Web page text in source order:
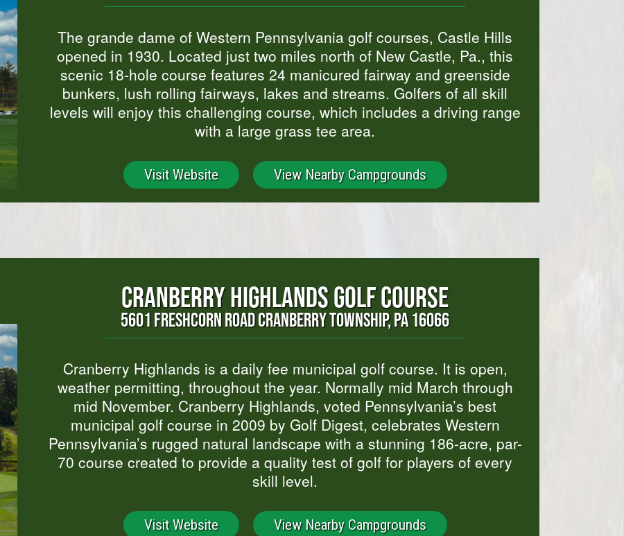
The grande dame of Western Pennsylvania golf courses, Castle Hills
opened in 1930. Located just two miles north of New Castle, Pa., this
scenic 18-hole course features 24 manicured fairway and greenside
bunkers, lush rolling fairways, lakes and streams. Golfers of all skill
levels will enjoy this challenging course, which includes a driving range
with a large grass tee area.
Visit Website View Nearby Campgrounds
CRANBERRY HIGHLANDS GOLF COURSE
5601 FRESHCORN ROAD CRANBERRY TOWNSHIP, PA 16066
Cranberry Highlands is a daily fee municipal golf course. It is open,
weather permitting, throughout the year. Normally mid March through
mid November. Cranberry Highlands, voted Pennsylvania’s best
municipal golf course in 2009 by Golf Digest, celebrates Western
Pennsylvania’s rugged natural landscape with a stunning 186-acre, par-
70 course created to provide a quality test of golf for players of every
skill level.
Visit Website View Nearby Campgrounds